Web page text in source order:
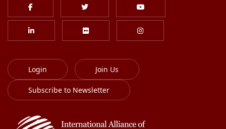
Login Join Us
Subscribe to Newsletter